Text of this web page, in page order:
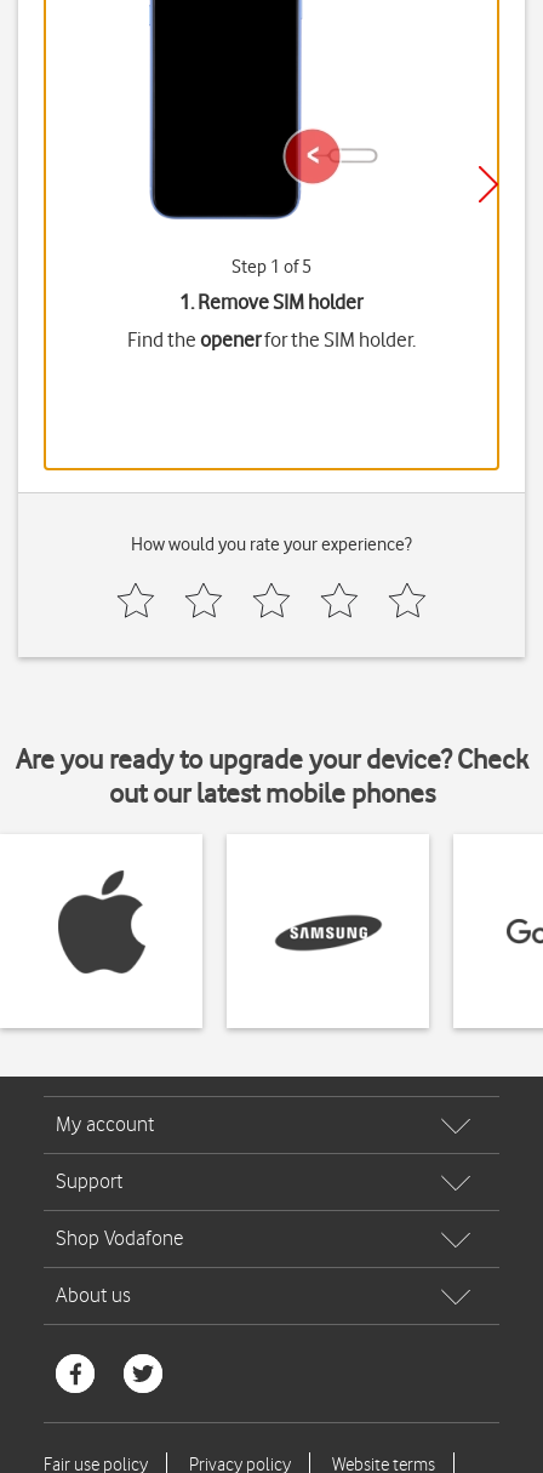
Step 1 of 5
1. Remove SIM holder
Find the openerfor the SIM holder.
How would you rate your experience?
Are you ready to upgrade your device? Check
out our latest mobile phones